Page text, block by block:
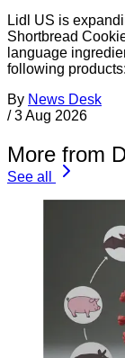
Lidl US is
Shortbread
language
following
By News Desk
/ 3 Aug 2026
More from
See all